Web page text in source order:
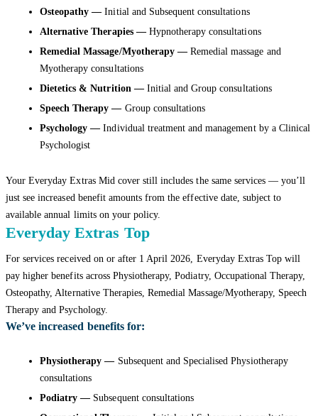
Osteopathy — Initial and Subsequent consultations
Alternative Therapies —Hypnotherapy consultations
Remedial Massage/Myotherapy —Remedial massage and
Myotherapy consultations
Dietetics & Nutrition —Initial and Group consultations
Speech Therapy — Group consultations
Psychology — Individual treatment and management by a Clinical
Psychologist
Your Everyday Extras Mid cover still includes the same services — you’ll
just see increased benefit amounts from the effective date, subject to
available annual limits on your policy.
Everyday Extras Top
For services received on or after 1 April 2026, Everyday Extras Top will
pay higher benefits across Physiotherapy, Podiatry, Occupational Therapy,
Osteopathy, Alternative Therapies, Remedial Massage/Myotherapy, Speech
Therapy and Psychology.
We’ve increased benefits for:
Physiotherapy — Subsequent and Specialised Physiotherapy
consultations
Podiatry — Subsequent consultations